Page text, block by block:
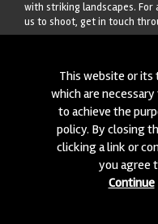
with striking landscapes.
us to shoot, get in touch
We are always looking for
photograph! Write to usclick
© 2015-2026 CAR-
This website or its
which are
to achieve the
policy. By closing
clicking a link or
you agree
Continue